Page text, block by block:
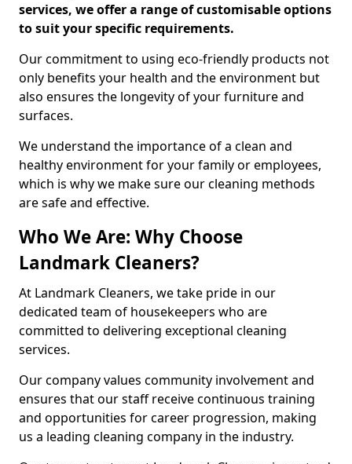
services, we offer a range of customisable options
to suit your specific requirements.
Our commitment to using eco-friendly products not
only benefits your health and the environment but
also ensures the longevity of your furniture and
surfaces.
We understand the importance of a clean and
healthy environment for your family or employees,
which is why we make sure our cleaning methods
are safe and effective.
Who We Are: Why Choose
Landmark Cleaners?
At Landmark Cleaners, we take pride in our
dedicated team of housekeepers who are
committed to delivering exceptional cleaning
services.
Our company values community involvement and
ensures that our staff receive continuous training
and opportunities for career progression, making
us a leading cleaning company in the industry.